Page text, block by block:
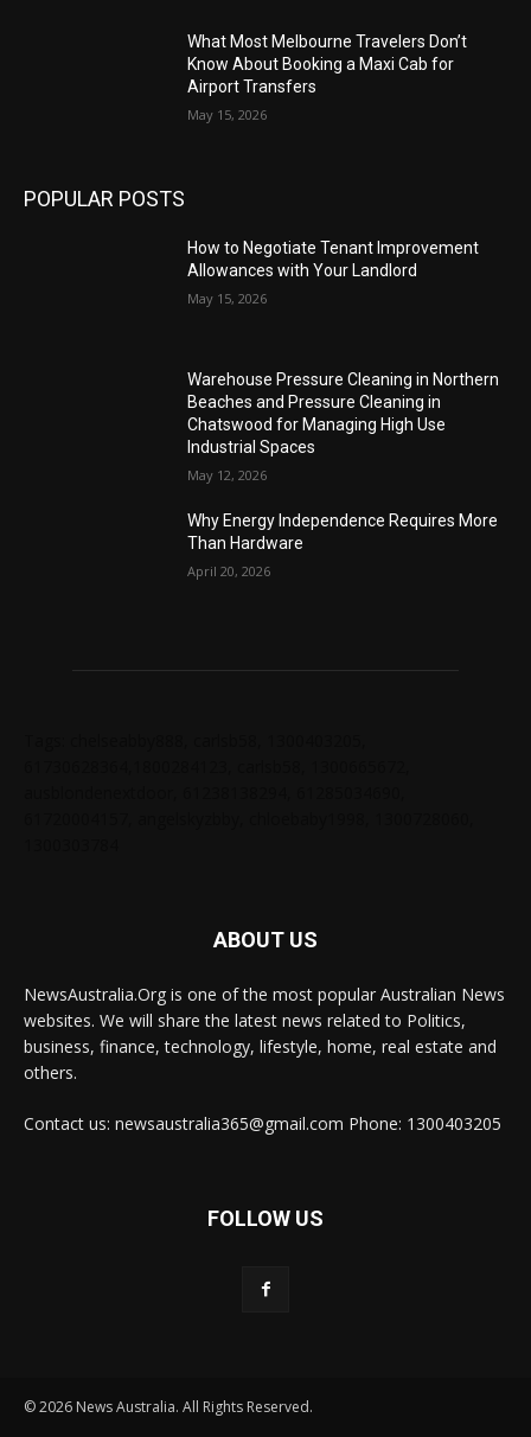
What Most Melbourne Travelers Don’t
Know About Booking a Maxi Cab for
Airport Transfers
May 15, 2026
POPULAR POSTS
How to Negotiate Tenant Improvement
Allowances with Your Landlord
May 15, 2026
Warehouse Pressure Cleaning in Northern
Beaches and Pressure Cleaning in
Chatswood for Managing High Use
Industrial Spaces
May 12, 2026
Why Energy Independence Requires More
Than Hardware
April 20, 2026
ABOUT US
NewsAustralia.Org is one of the most popular Australian News
websites. We will share the latest news related to Politics,
business, finance, technology, lifestyle, home, real estate and
others.
Contact us: newsaustralia365@gmail.com Phone: 1300403205
FOLLOW US
© 2026 News Australia. All Rights Reserved.